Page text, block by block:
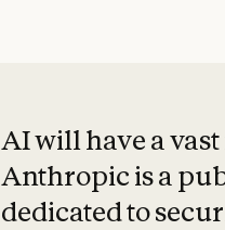
AI will have a
Anthropic is a
dedicated to